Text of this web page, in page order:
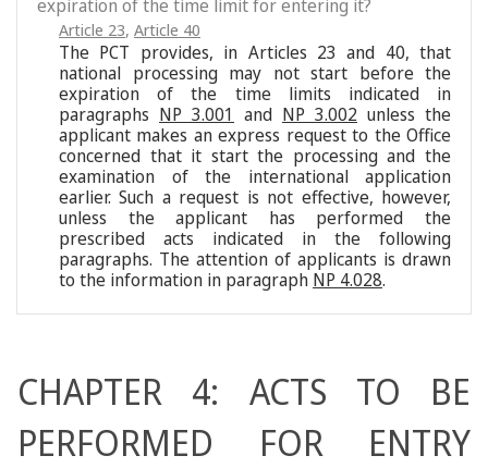
expiration of the time limit for entering it?
Article 23, Article 40
The PCT provides, in Articles 23 and 40, that
national processing may not start before the
expiration of the time limits indicated in
paragraphs NP 3.001 and NP 3.002 unless the
applicant makes an express request to the Office
concerned that it start the processing and the
examination of the international application
earlier. Such a request is not effective, however,
unless the applicant has performed the
prescribed acts indicated in the following
paragraphs. The attention of applicants is drawn
to the information in paragraph NP 4.028.
CHAPTER 4: ACTS TO BE
PERFORMED FOR ENTRY